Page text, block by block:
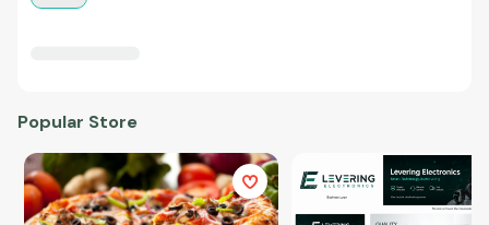
Popular Store